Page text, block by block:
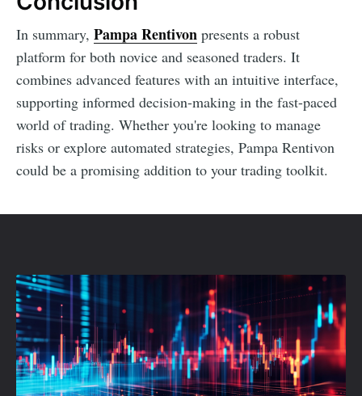
In summary, Pampa Rentivon presents a robust
platform for both novice and seasoned traders. It
combines advanced features with an intuitive interface,
supporting informed decision-making in the fast-paced
world of trading. Whether you're looking to manage
risks or explore automated strategies, Pampa Rentivon
could be a promising addition to your trading toolkit.